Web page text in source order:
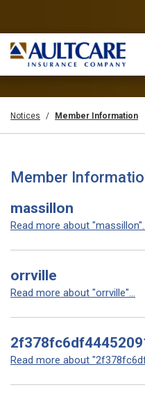
Notices Member Information
Member
massillon
Read more about
orrville
Read more about "orrville"...
Read more about